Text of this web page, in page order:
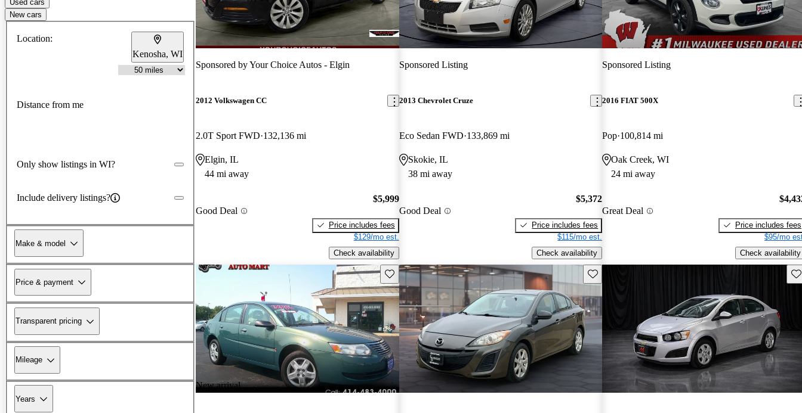
Used cars
New cars
Location:
Kenosha, WI
Distance from me
Only show listings in WI?
Include delivery listings?
Make & model
Price & payment
Transparent pricing
Mileage
Years
Sponsored byYour Choice Autos - Elgin
2012 Volkswagen CC
2.0T Sport FWD 132,136 mi
Elgin, IL
44 mi away
Good Deal
$5,999
Price includes fees
$129/mo est.
Check availability
Sponsored Listing
2013 Chevrolet Cruze
Eco Sedan FWD 133,869 mi
Skokie, IL
38 mi away
Good Deal
$5,372
Price includes fees
$115/mo est.
Check availability
Sponsored Listing
2016 FIAT 500X
Pop 100,814 mi
Oak Creek, WI
24 mi away
Great Deal
Price includes fees
$95/mo
Check availability
New arrival
Save this listing Save this listing